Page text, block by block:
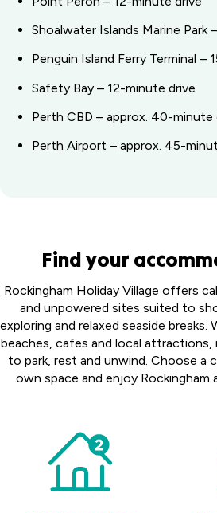
Shoalwater Islands Marine Park
Penguin Island Ferry Terminal –
Safety Bay – 12-minute drive
Perth CBD – approx. 40-minute
Perth Airport – approx. 45-
Find your
Rockingham Holiday Village offers
and unpowered sites suited to
exploring and relaxed seaside breaks.
beaches, cafes and local attractions,
to park, rest and unwind. Choose a
own space and enjoy Rockingham